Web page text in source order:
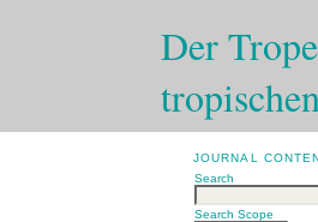
Der
JOURNAL
Search
Search Scope